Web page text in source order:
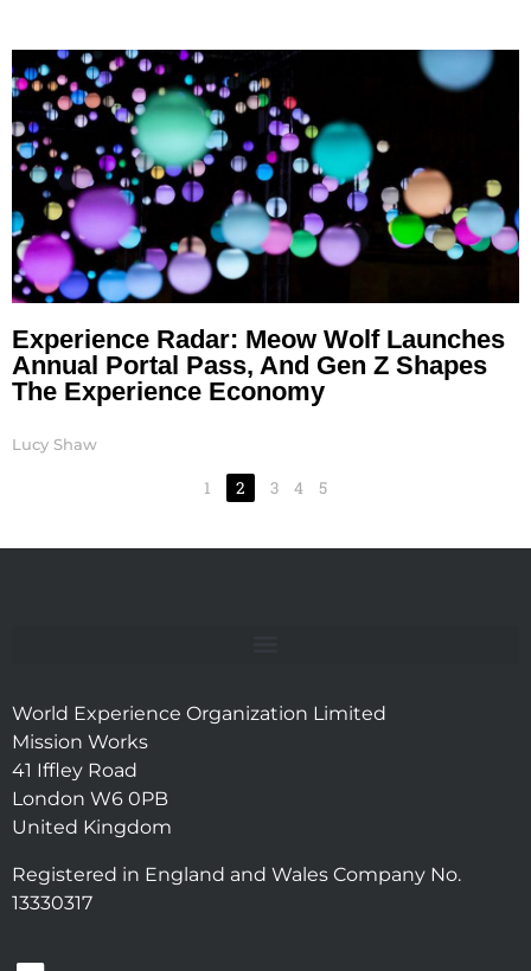
Experience Radar: Meow Wolf Launches
Annual Portal Pass, And Gen Z Shapes
The Experience Economy
Lucy Shaw
1 2 3 4 5
World Experience Organization Limited
Mission Works
41 Iffley Road
London W6 0PB
United Kingdom
Registered in England and Wales Company No.
13330317